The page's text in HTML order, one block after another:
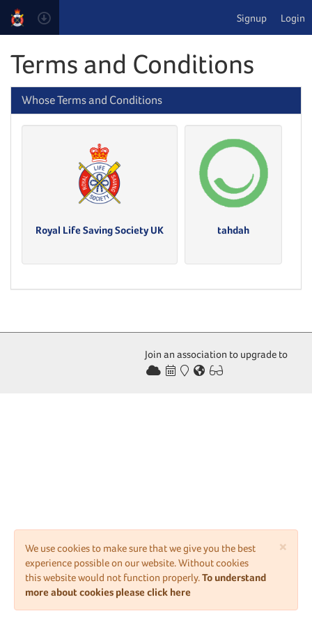
Signup Login
Terms and Conditions
Whose Terms and Conditions
Royal Life Saving Society UK tahdah
Join an association to upgrade to
×
We use cookies to make sure that we give you the best
experience possible on our website. Without cookies
this website would not function properly.To understand
more about cookies please click here